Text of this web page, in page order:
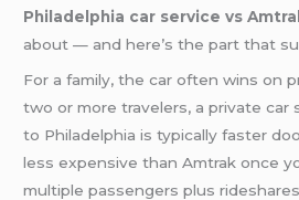
Philadelphia car service vs
about — and here’s the part that
For a family, the car often wins on
two or more travelers, a private car
to Philadelphia is typically faster
less expensive than Amtrak once
multiple passengers plus